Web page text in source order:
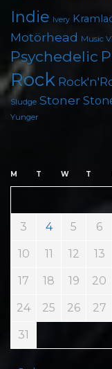
Indie Ivery
Motörhead Music
Psychedelic
Rock
Sludge Stoner
Yunger
M T W T
3 4 5 6
10 11 12 13
17 18 19 20
24 25 26 27
31